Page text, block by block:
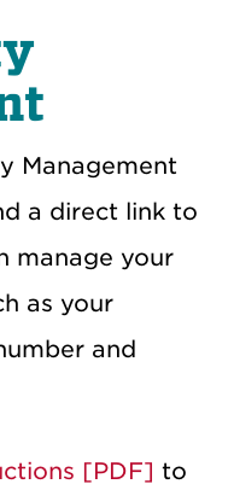
Management
a direct link to
manage your
as your
and
[PDF] to